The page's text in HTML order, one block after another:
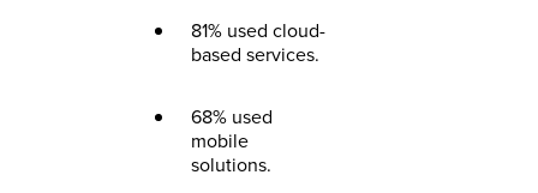
81% used cloud-
based services.
68% used
mobile
solutions.